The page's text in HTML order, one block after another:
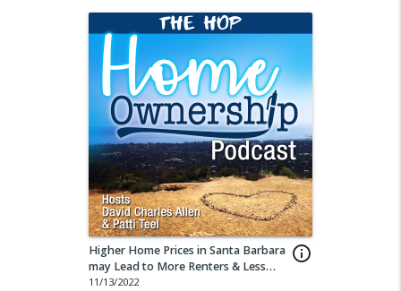
info_outline
Higher Home Prices in Santa Barbara
may Lead to More Renters & Less
Buyers
11/13/2022